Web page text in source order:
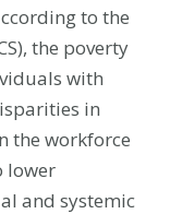
to the
the poverty
with
in
the workforce
lower
and systemic